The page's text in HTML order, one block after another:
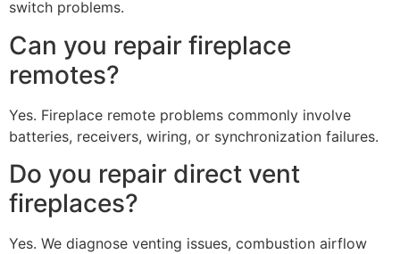
switch problems.
Can you repair fireplace
remotes?
Yes. Fireplace remote problems commonly involve
batteries, receivers, wiring, or synchronization failures.
Do you repair direct vent
fireplaces?
Yes. We diagnose venting issues, combustion airflow